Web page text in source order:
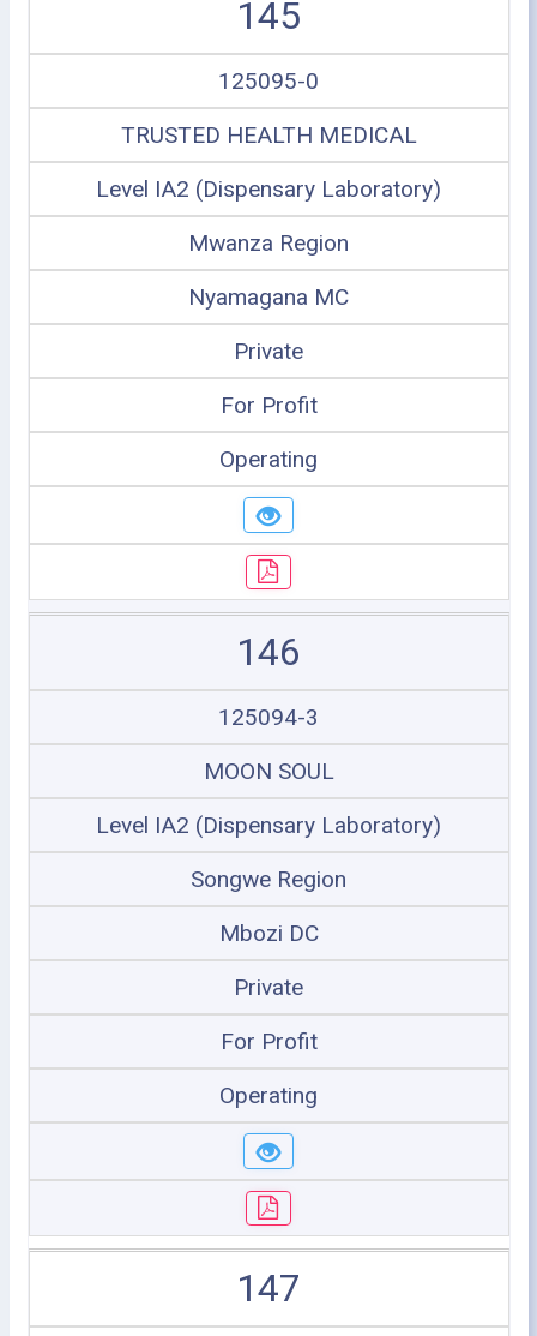
145
125095-0
TRUSTED HEALTH MEDICAL
Level IA2 (Dispensary Laboratory)
Mwanza Region
Nyamagana MC
Private
For Profit
Operating
146
125094-3
MOON SOUL
Level IA2 (Dispensary Laboratory)
Songwe Region
Mbozi DC
Private
For Profit
Operating
147